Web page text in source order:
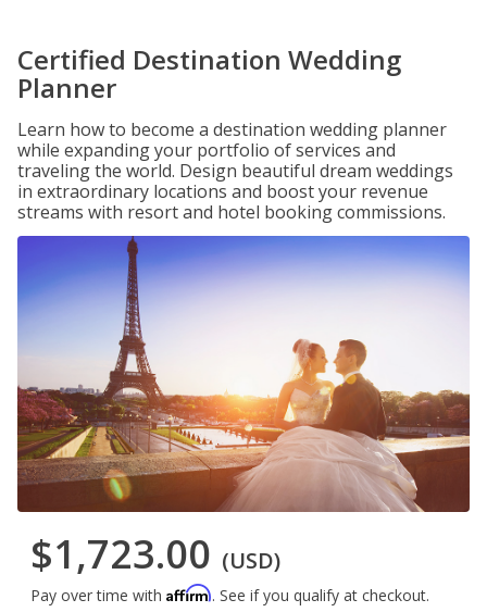
Certified Destination Wedding
Planner
Learn how to become a destination wedding planner
while expanding your portfolio of services and
traveling the world. Design beautiful dream weddings
in extraordinary locations and boost your revenue
streams with resort and hotel booking commissions.
$1,723.00 (USD)
Pay over time with Affirm. See if you qualify at checkout.